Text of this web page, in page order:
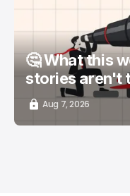
🤔 What this
stories aren't
Aug 7, 2026